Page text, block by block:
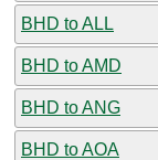
BHD to ALL
BHD to AMD
BHD to ANG
BHD to AOA